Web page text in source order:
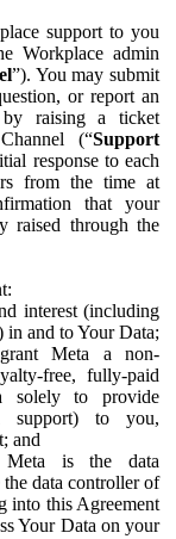
support to you
Workplace admin
”). You may submit
or report an
by raising a ticket
(“Support
response to each
from the time at
that your
raised through the
interest (including
in and to Your Data;
Meta a non-
free, fully-paid
solely to provide
support) to you,
and
Meta is the data
data controller of
into this Agreement
Your Data on your